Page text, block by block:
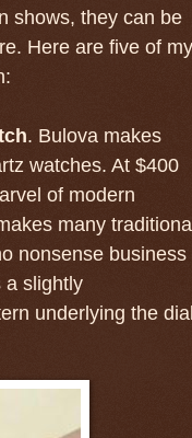
shows, they can be
Here are five of my
. Bulova makes
watches. At $400
of modern
many
nonsense business
a slightly
underlying the